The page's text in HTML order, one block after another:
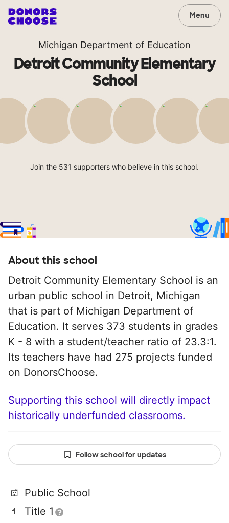
Menu
Michigan Department of Education
Detroit Community Elementary
School
Join the 531 supporters who believe in this school.
About this school
Detroit Community Elementary School is an
urban public school in Detroit, Michigan
that is part of Michigan Department of
Education. It serves 373 students in grades
K - 8 with a student/teacher ratio of 23.3:1.
Its teachers have had 275 projects funded
on DonorsChoose.
Supporting this school will directly impact
historically underfunded classrooms.
Follow school for updates
Public School
Title 1